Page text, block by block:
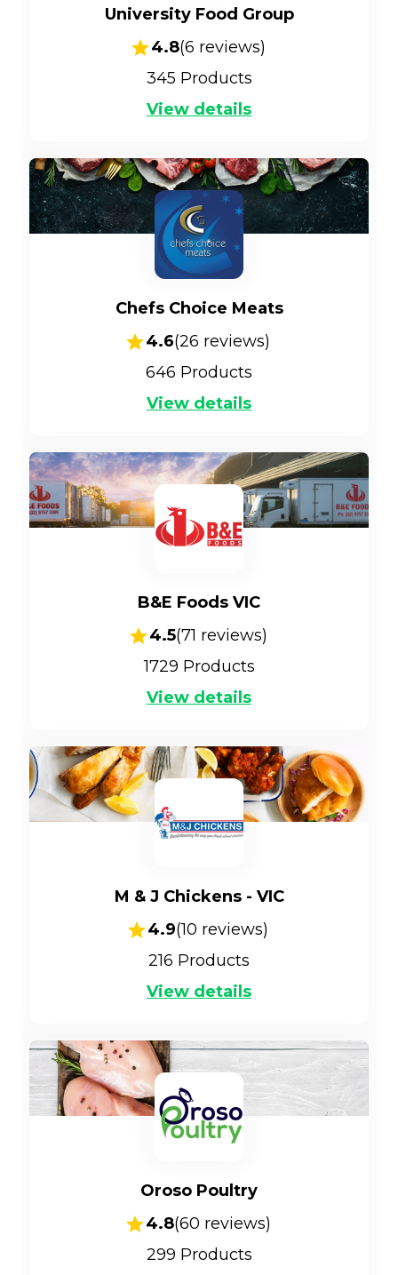
University Food Group
4.8(6 reviews)
345 Products
View details
Chefs Choice Meats
4.6(26 reviews)
646 Products
View details
B&E Foods VIC
4.5(71 reviews)
1729 Products
View details
M & J Chickens - VIC
4.9(10 reviews)
216 Products
View details
Oroso Poultry
4.8(60 reviews)
299 Products